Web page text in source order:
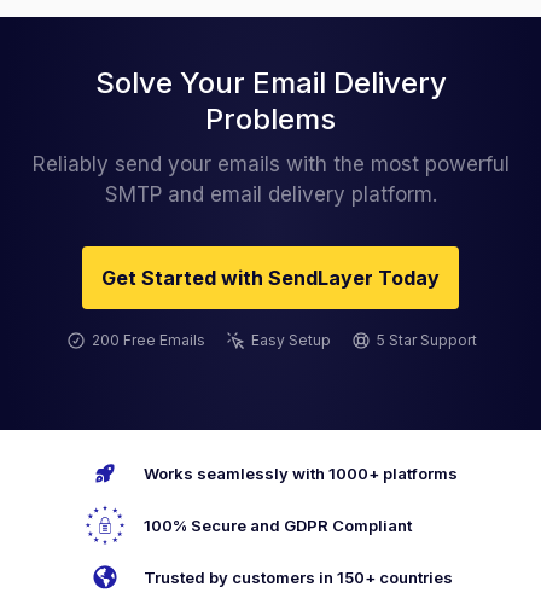
Solve Your Email Delivery
Problems
Reliably send your emails with the most powerful
SMTP and email delivery platform.
Get Started with SendLayer Today
200 Free Emails Easy Setup 5 Star Support
Works seamlessly with 1000+ platforms
100% Secure and GDPR Compliant
Trusted by customers in 150+ countries